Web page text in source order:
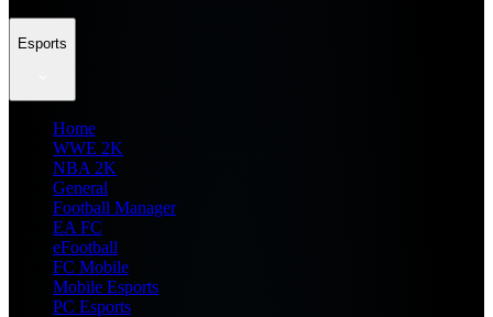
Esports
Home
WWE 2K
NBA 2K
General
Football Manager
EA FC
eFootball
FC Mobile
Mobile Esports
PC Esports